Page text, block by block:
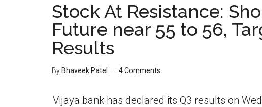
Stock At Resistance:
Future near 55 to 56,
Results
By Bhaveek Patel 4 Comments
Vijaya bank has declared its Q3 results on